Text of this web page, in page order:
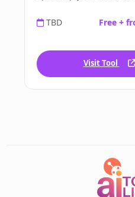
TBD Free +
Visit Tool